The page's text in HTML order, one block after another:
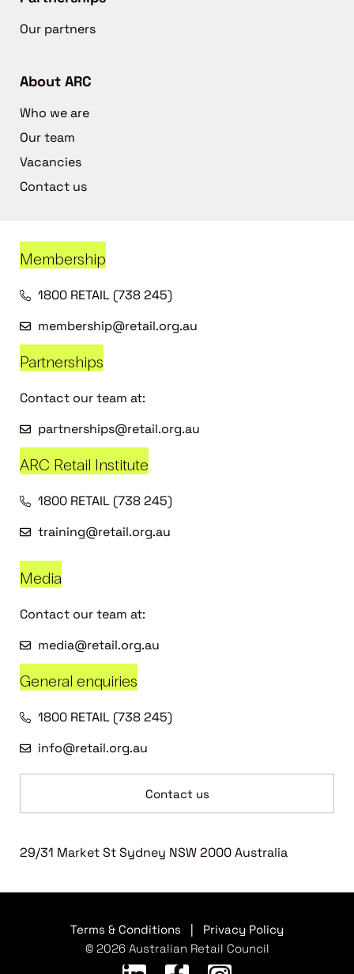
Our partners
About ARC
Who we are
Our team
Vacancies
Contact us
Membership
1800 RETAIL (738 245)
membership@retail.org.au
Partnerships
Contact our team at:
partnerships@retail.org.au
ARC Retail Institute
1800 RETAIL (738 245)
training@retail.org.au
Media
Contact our team at:
media@retail.org.au
General enquiries
1800 RETAIL (738 245)
info@retail.org.au
Contact us
29/31 Market St Sydney NSW 2000 Australia
Terms & Conditions
Privacy Policy
© 2026 Australian Retail Council